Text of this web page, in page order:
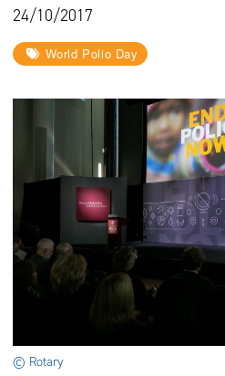
24/10/2017
World Polio Day
© Rotary